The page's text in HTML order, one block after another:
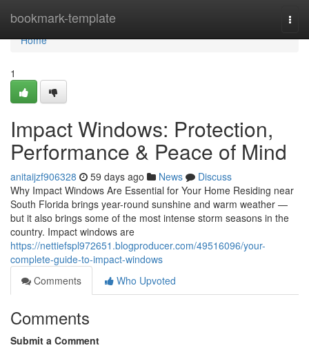
bookmark-template
Home
Home
1
Impact Windows: Protection,
Performance & Peace of Mind
anitaijzf906328 59 days ago News
Discuss
Why Impact Windows Are Essential for Your Home Residing near
South Florida brings year-round sunshine and warm weather —
but it also brings some of the most intense storm seasons in the
country. Impact windows are
https://nettiefspl972651.blogproducer.com/49516096/your-
complete-guide-to-impact-windows
Comments
Who Upvoted
Comments
Submit a Comment